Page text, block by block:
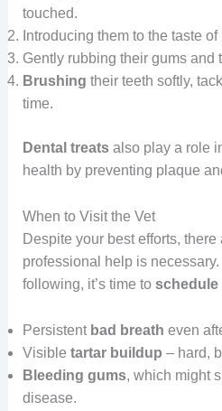
touched.
Introducing them to the taste of
Gently rubbing their gums and
Brushing their teeth softly,
time.
Dental treatsalso play a role
health by preventing plaque
When to Visit the Vet
Despite your best efforts,
professional help is
following, it’s time to schedule
Persistent bad breath even
Visible tartar buildup – hard,
Bleeding gums, which might
disease.